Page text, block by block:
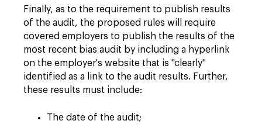
Finally, as to the requirement to publish results
of the audit, the proposed rules will require
covered employers to publish the results of the
most recent bias audit by including a hyperlink
on the employer's website that is "clearly"
identified as a link to the audit results. Further,
these results must include:
The date of the audit;